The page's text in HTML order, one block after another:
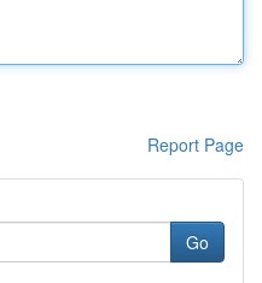
Report Page
Go